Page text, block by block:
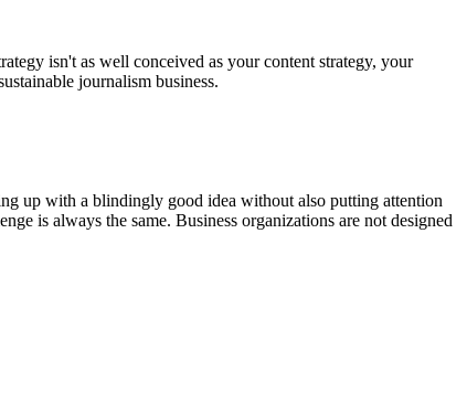
isn't as well conceived as your content strategy, your
journalism business.
up with a blindingly good idea without also putting attention
is always the same. Business organizations are not designed